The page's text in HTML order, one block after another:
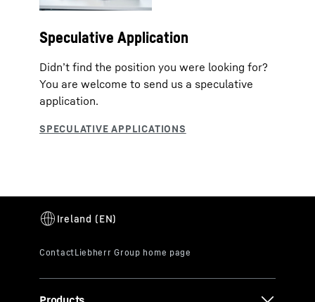
Speculative Application
Didn’t find the position you were looking for?
You are welcome to send us a speculative
application.